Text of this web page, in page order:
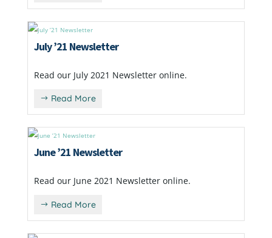
July ’21 Newsletter
Read our July 2021 Newsletter online.
Read More
June ’21 Newsletter
Read our June 2021 Newsletter online.
Read More